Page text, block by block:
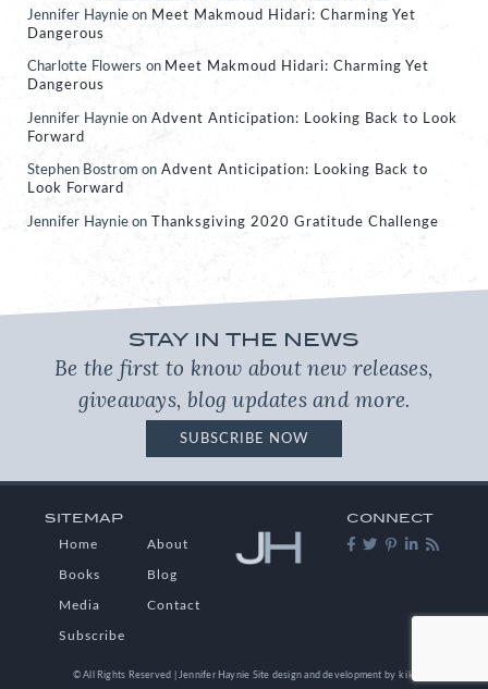
Jennifer Haynie on Meet Makmoud Hidari: Charming Yet
Dangerous
Charlotte Flowers on Meet Makmoud Hidari: Charming Yet
Dangerous
Jennifer Haynie on Advent Anticipation: Looking Back to Look
Forward
Stephen Bostrom on Advent Anticipation: Looking Back to
Look Forward
Jennifer Haynie on Thanksgiving 2020 Gratitude Challenge
STAY IN THE NEWS
Be the first to know about new releases,
giveaways, blog updates and more.
SUBSCRIBE NOW
SITEMAP
Home About
Books Blog
Media Contact
Subscribe
CONNECT
© All Rights Reserved | Jennifer Haynie Site design and development by kikaDESIGN